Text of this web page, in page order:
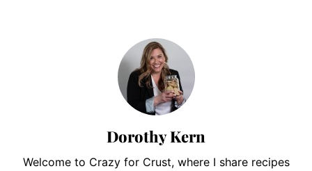
Dorothy Kern
Welcome to Crazy for Crust, where I share recipes